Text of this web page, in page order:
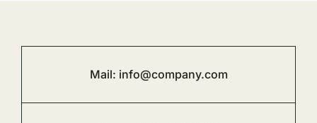
Mail: info@company.com